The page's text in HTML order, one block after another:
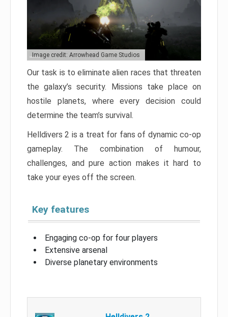
Image credit: Arrowhead Game Studios
Our task is to eliminate alien races that threaten
the galaxy’s security. Missions take place on
hostile planets, where every decision could
determine the team’s survival.
Helldivers 2 is a treat for fans of dynamic co-op
gameplay. The combination of humour,
challenges, and pure action makes it hard to
take your eyes off the screen.
Key features
Engaging co-op for four players
Extensive arsenal
Diverse planetary environments